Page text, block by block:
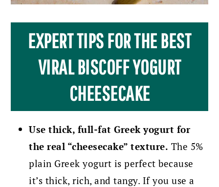
EXPERT TIPS FOR THE BEST
VIRAL BISCOFF YOGURT
CHEESECAKE
Use thick, full-fat Greek yogurt for
the real “cheesecake” texture. The 5%
plain Greek yogurt is perfect because
it’s thick, rich, and tangy. If you use a